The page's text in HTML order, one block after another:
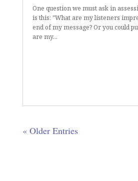
One question we must ask in
is this: "What are my listeners
end of my message? Or you could
are my...
« Older Entries